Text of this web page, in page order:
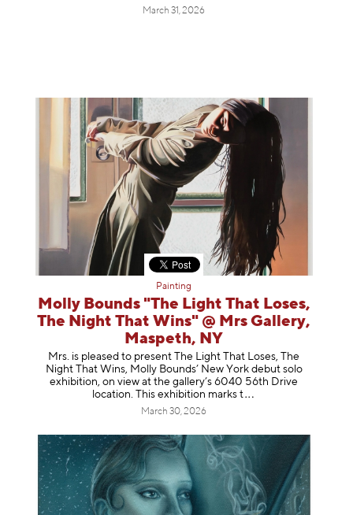
March 31, 2026
Painting
Molly Bounds "The Light That Loses,
The Night That Wins" @ Mrs Gallery,
Maspeth, NY
Mrs. is pleased to present The Light That Loses, The
Night That Wins, Molly Bounds’ New York debut solo
exhibition, on view at the gallery’s 6040 56th Drive
location. This exhibition marks t
March 30, 2026